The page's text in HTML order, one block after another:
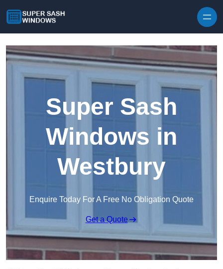
Super Sash
Windows in
Westbury
Enquire Today For A Free No Obligation Quote
Get a Quote